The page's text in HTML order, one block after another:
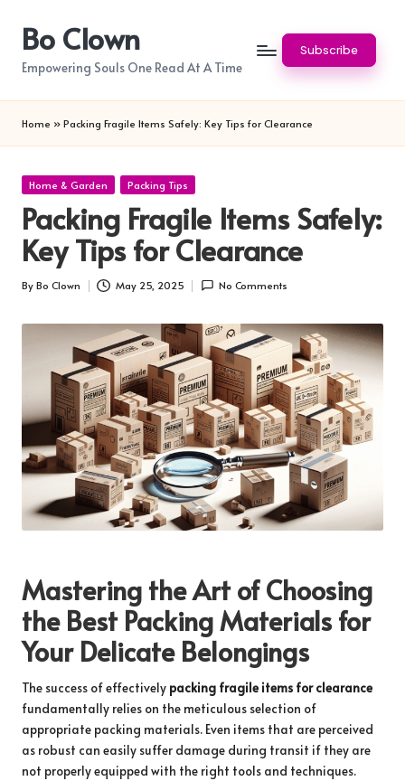
content
Bo Clown
Empowering Souls One Read At A Time
Subscribe
Home » Packing Fragile Items Safely: Key Tips for Clearance
Posted
Home & Garden Packing Tips
Packing Fragile Items Safely:
Key Tips for Clearance
Posted
By Bo Clown May 25, 2025 No Comments
Mastering the Art of Choosing
the Best Packing Materials for
Your Delicate Belongings
The success of effectively packing fragile items for clearance
fundamentally relies on the meticulous selection of
appropriate packing materials. Even items that are perceived
as robust can easily suffer damage during transit if they are
not properly equipped with the right tools and techniques.